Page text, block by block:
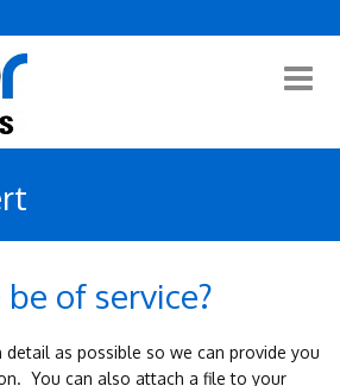
of service?
detail as possible so we can provide you
You can also attach a file to your